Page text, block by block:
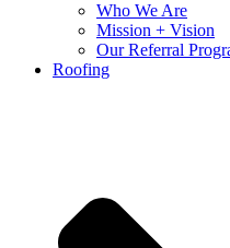
Who We Are
Mission + Vision
Our Referral
Roofing